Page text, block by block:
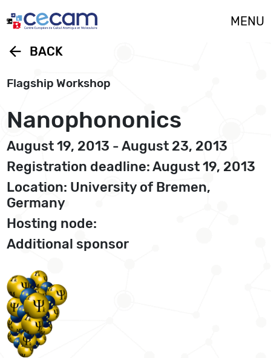
MENU
arrow_back BACK
Flagship Workshop
Nanophononics
August 19, 2013 - August 23, 2013
Registration deadline: August 19, 2013
Location: University of Bremen,
Germany
Hosting node:
Additional sponsor
Cookies management panel